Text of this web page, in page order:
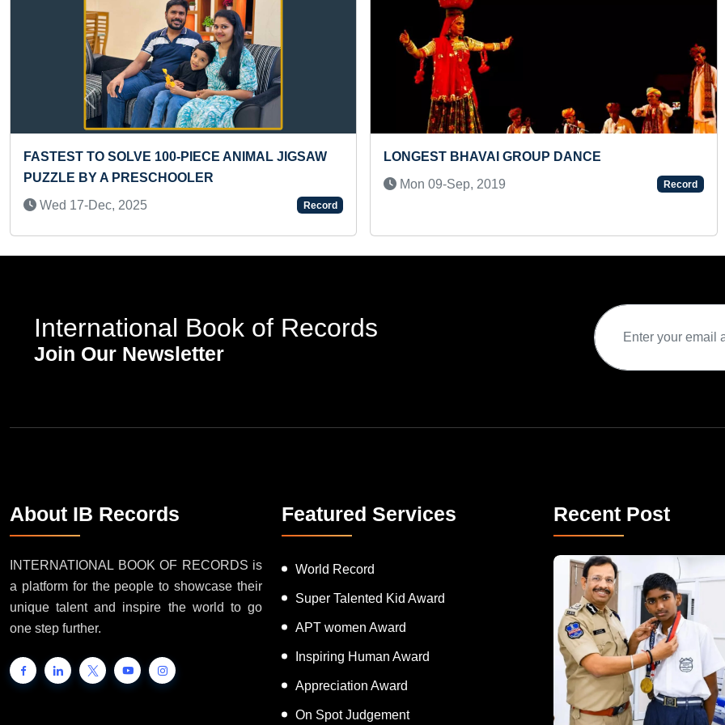
PIECE ANIMAL JIGSAW
Record
LONGEST BHAVAI GROUP DANCE
Record
YOUNGEST CHILD TO
Previous
International Book of Records
Join Our Newsletter
About IB Records
INTERNATIONAL BOOK OF RECORDS is
a platform for the people to showcase their
unique talent and inspire the world to go
one step further.
Featured Services
World Record
Super Talented Kid Award
APT women Award
Inspiring Human Award
Appreciation Award
On Spot Judgement
Recent Post